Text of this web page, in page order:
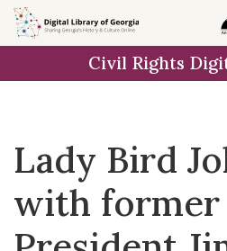
Skip to
main
Civil Rights
Lady Bird
with former